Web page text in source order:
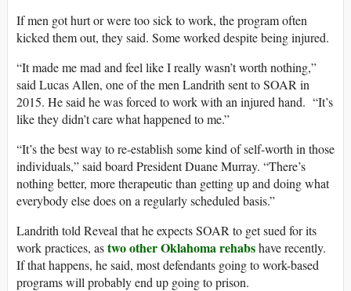
If men got hurt or were too sick to work, the program often
kicked them out, they said. Some worked despite being injured.
“It made me mad and feel like I really wasn’t worth nothing,”
said Lucas Allen, one of the men Landrith sent to SOAR in
2015. He said he was forced to work with an injured hand. “It’s
like they didn’t care what happened to me.”
“It’s the best way to re-establish some kind of self-worth in those
individuals,” said board President Duane Murray. “There’s
nothing better, more therapeutic than getting up and doing what
everybody else does on a regularly scheduled basis.”
Landrith told Reveal that he expects SOAR to get sued for its
work practices, astwo other Oklahoma rehabshave recently.
If that happens, he said, most defendants going to work-based
programs will probably end up going to prison.